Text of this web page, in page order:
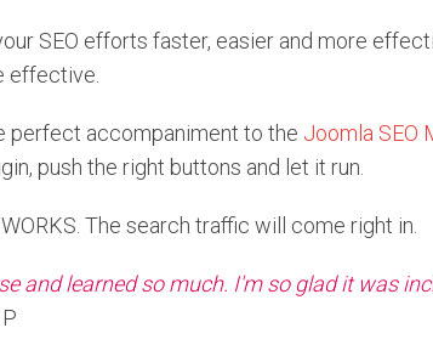
SEO efforts faster, easier and more
effective.
perfect accompaniment to the Joomla SEO
push the right buttons and let it run.
WORKS. The search traffic will come right in.
and learned so much. I'm so glad it was